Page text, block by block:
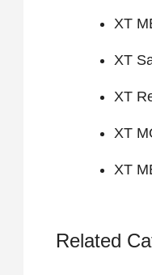
XT
XT
XT
XT
XT
Related